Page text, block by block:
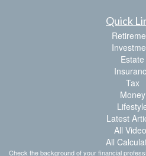
Quick
Estate
Tax
Money
Latest
All
All
Check the background of your financial